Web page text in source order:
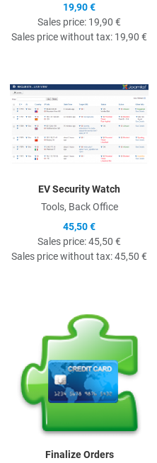
19,90 €
Sales price: 19,90 €
Sales price without tax: 19,90 €
EV Security Watch
Tools, Back Office
45,50 €
Sales price:45,50 €
Sales price without tax:45,50 €
Finalize Orders